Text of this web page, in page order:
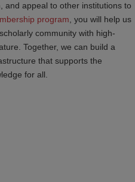
and appeal to other institutions to
program, you will help us
community with high-
Together, we can build a
that supports the
for all.